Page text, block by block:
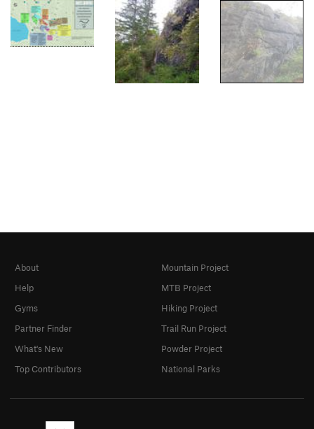
About
Help
Gyms
Partner Finder
What's New
Top Contributors
Mountain Project
MTB Project
Hiking Project
Trail Run Project
Powder Project
National Parks